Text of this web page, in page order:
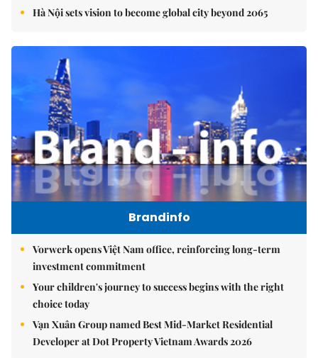
Hà Nội sets vision to become global city beyond 2065
Brandinfo
Vorwerk opens Việt Nam office, reinforcing long-term
investment commitment
Your children's journey to success begins with the right
choice today
Vạn Xuân Group named Best Mid-Market Residential
Developer at Dot Property Vietnam Awards 2026